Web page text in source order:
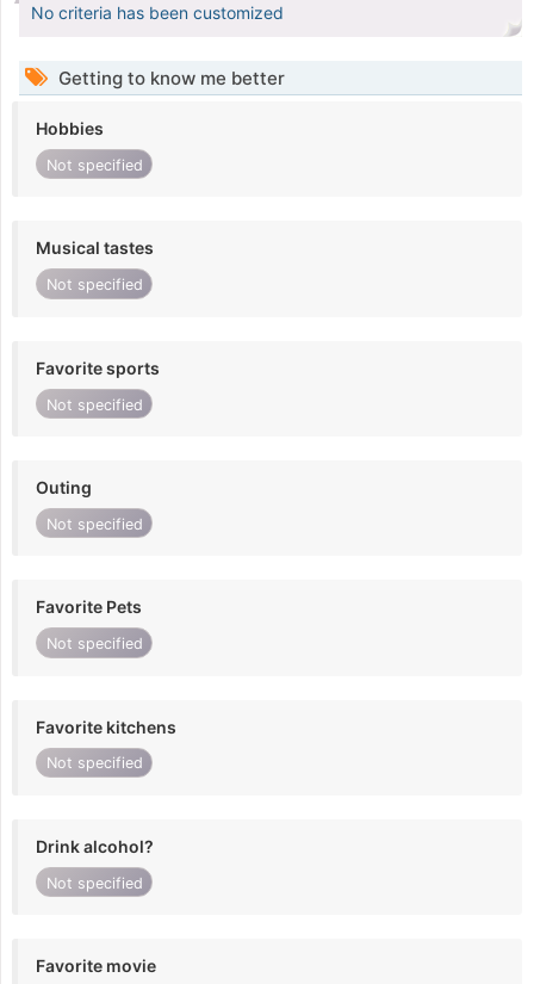
No criteria has been customized
Getting to know me better
Hobbies
Not specified
Musical tastes
Not specified
Favorite sports
Not specified
Outing
Not specified
Favorite Pets
Not specified
Favorite kitchens
Not specified
Drink alcohol?
Not specified
Favorite movie